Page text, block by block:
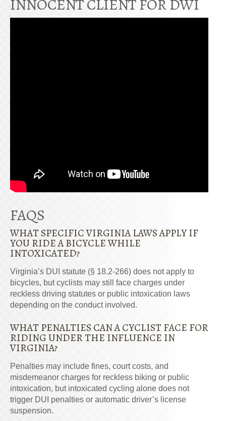
INNOCENT CLIENT FOR DWI
FAQS
WHAT SPECIFIC VIRGINIA LAWS APPLY IF
YOU RIDE A BICYCLE WHILE
INTOXICATED?
Virginia’s DUI statute (§ 18.2-266) does not apply to
bicycles, but cyclists may still face charges under
reckless driving statutes or public intoxication laws
depending on the conduct involved.
WHAT PENALTIES CAN A CYCLIST FACE FOR
RIDING UNDER THE INFLUENCE IN
VIRGINIA?
Penalties may include fines, court costs, and
misdemeanor charges for reckless biking or public
intoxication, but intoxicated cycling alone does not
trigger DUI penalties or automatic driver’s license
suspension.